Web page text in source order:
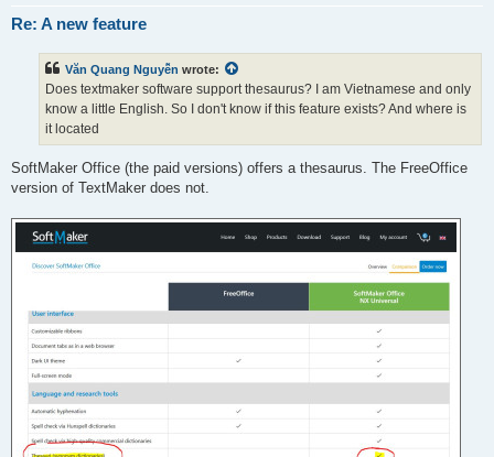
Re: A new feature
Văn Quang Nguyễn wrote:
Does textmaker software support thesaurus? I am Vietnamese and only
know a little English. So I don't know if this feature exists? And where is
it located
SoftMaker Office (the paid versions) offers a thesaurus. The FreeOffice
version of TextMaker does not.